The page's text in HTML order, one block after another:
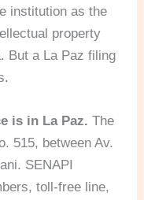
institution as the
property
But a La Paz filing
is in La Paz. The
515, between Av.
SENAPI
toll-free line,